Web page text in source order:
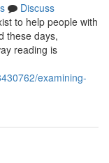
Discuss
to help people with
these days,
reading is
examining-